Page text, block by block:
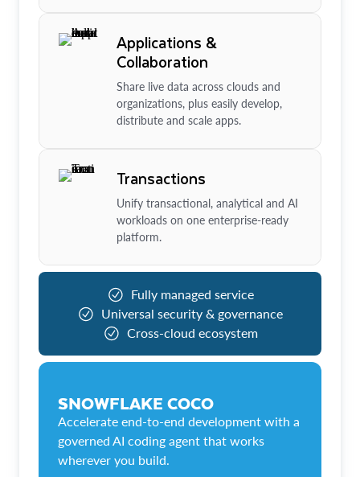
Applications &
Collaboration
Share live data across clouds and
organizations, plus easily develop,
distribute and scale apps.
Transactions
Unify transactional, analytical and AI
workloads on one enterprise-ready
platform.
Fully managed service
Universal security & governance
Cross-cloud ecosystem
SNOWFLAKE COCO
Accelerate end-to-end development with a
governed AI coding agent that works
wherever you build.